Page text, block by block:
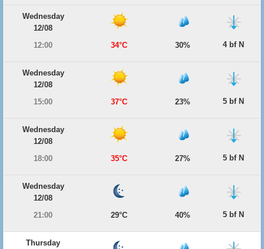
Wednesday
12/08
12:00
34°C 30% 4 bf N
Wednesday
12/08
15:00
37°C 23% 5 bf N
Wednesday
12/08
18:00
35°C 27% 5 bf N
Wednesday
12/08
21:00
29°C 40% 5 bf N
Thursday